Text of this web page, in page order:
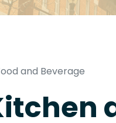
and Beverage